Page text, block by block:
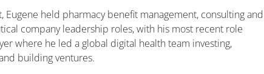
Eugene held pharmacy benefit management, consulting and
company leadership roles, with his most recent role
where he led a global digital health team investing,
building ventures.